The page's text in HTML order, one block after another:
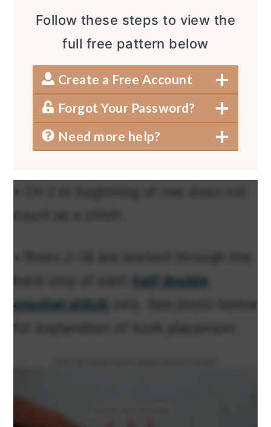
Follow these steps to view the
full free pattern below
Create a Free Account
Forgot Your Password?
Need more help?
• Ch 2 at beginning of row does not
count as a stitch.
• Rows 2-18 are worked through the
back loop of each
half double
crochet stitch
only. See photo below
for explanation of hook placement.